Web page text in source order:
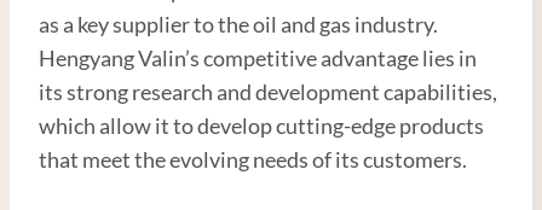
as a key supplier to the oil and gas industry.
Hengyang Valin’s competitive advantage lies in
its strong research and development capabilities,
which allow it to develop cutting-edge products
that meet the evolving needs of its customers.